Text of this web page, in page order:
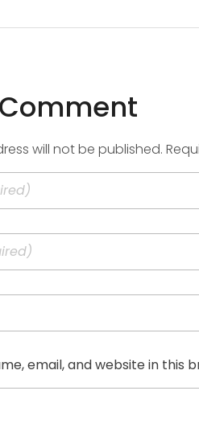
will not be published.
email, and website in